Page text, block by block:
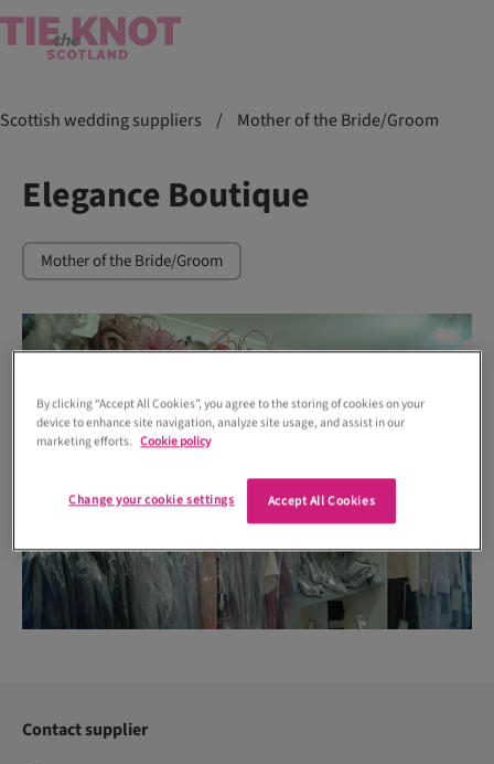
Scottish wedding suppliers / Mother of the Bride/Groom
Elegance Boutique
Mother of the Bride/Groom
Contact supplier
By clicking “Accept All Cookies”, you agree to the storing of cookies on your
device to enhance site navigation, analyze site usage, and assist in our
marketing efforts. Cookie policy
Accept All Cookies
Change your cookie settings